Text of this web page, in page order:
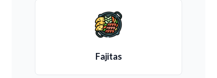
Fajitas